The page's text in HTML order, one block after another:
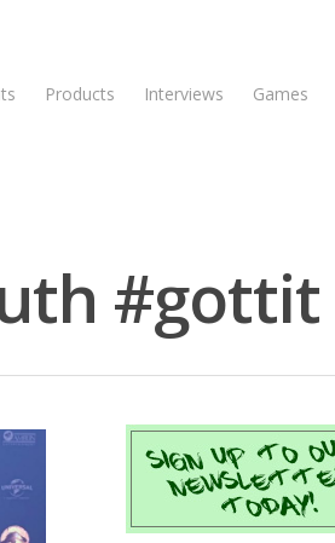
Products Interviews Games
#gottit